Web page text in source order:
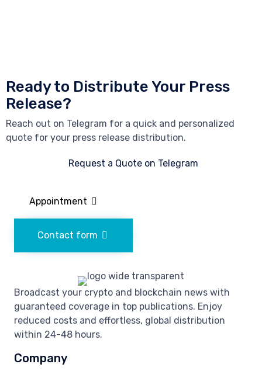
Ready to Distribute Your Press
Release?
Reach out on Telegram for a quick and personalized
quote for your press release distribution.
Request a Quote on Telegram
Appointment
Contact form
Broadcast your crypto and blockchain news with
guaranteed coverage in top publications. Enjoy
reduced costs and effortless, global distribution
within 24-48 hours.
Company